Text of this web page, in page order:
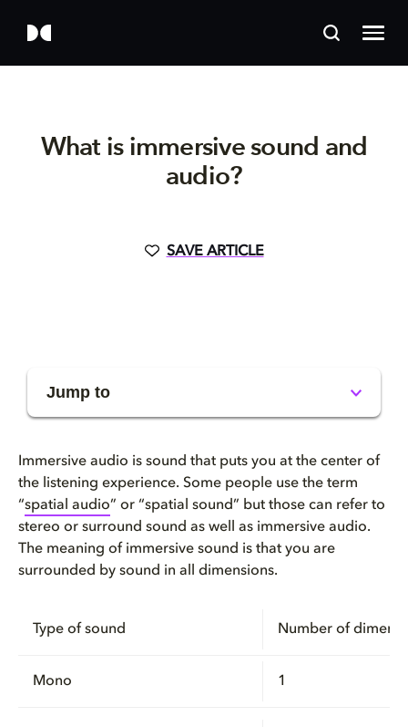
What is immersive sound and
audio?
SAVE ARTICLE
Jump to
How does immersive audio work?...
How immersive audio technology...
Immersive speaker playback wit...
How to get immersive audio usi...
Immersive audio is sound that puts you at the center of
the listening experience. Some people use the term
“spatial audio” or “spatial sound” but those can refer to
stereo or surround sound as well as immersive audio.
The meaning of immersive sound is that you are
surrounded by sound in all dimensions.
Type of sound Number of
Mono 1